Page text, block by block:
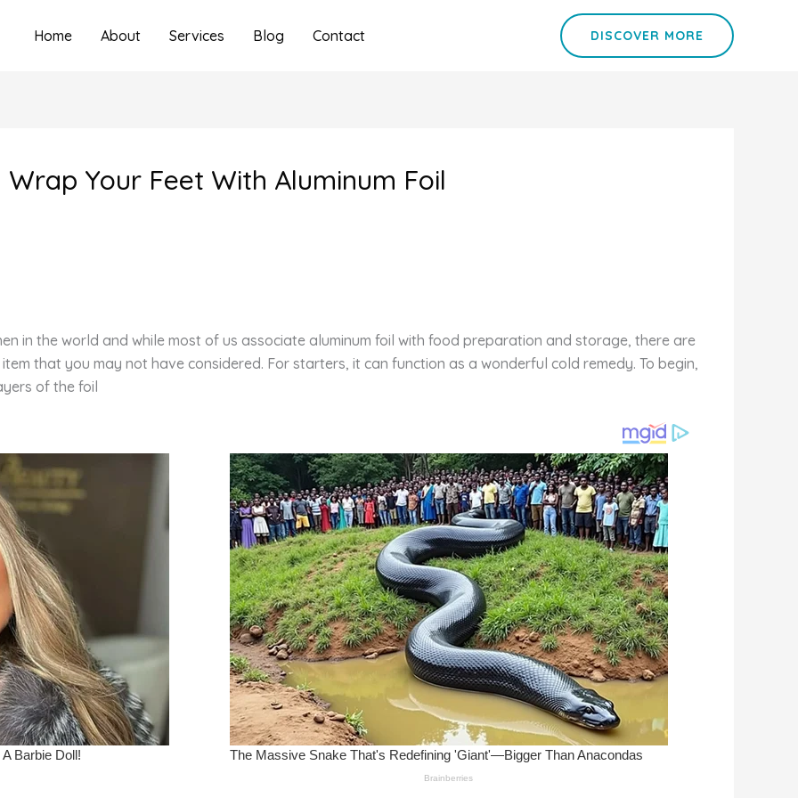
Home About Services Blog Contact DISCOVER MORE
Your Feet With Aluminum Foil
in the world and while most of us associate aluminum foil with food preparation and storage, there are
that you may not have considered. For starters, it can function as a wonderful cold remedy. To begin,
of the foil